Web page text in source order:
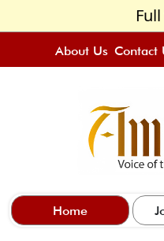
About Us Contact
Home